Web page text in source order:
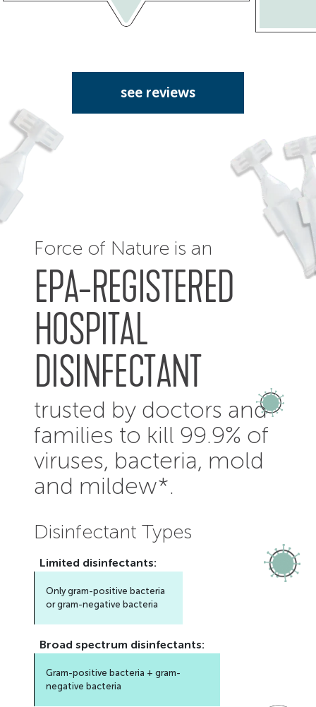
see reviews
Force of Nature is an
EPA-REGISTERED
HOSPITAL
DISINFECTANT
trusted by doctors and
families to kill 99.9% of
viruses, bacteria, mold
and mildew*.
Disinfectant Types
Limited disinfectants:
Only gram-positive bacteria
or gram-negative bacteria
Broad spectrum disinfectants:
Gram-positive bacteria + gram-
negative bacteria